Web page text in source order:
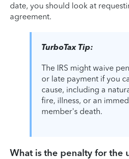
date, you should look at
agreement.
TurboTax Tip:
The IRS might waive
or late payment if you
cause, including a
fire, illness, or an
member's death.
What is the penalty for the